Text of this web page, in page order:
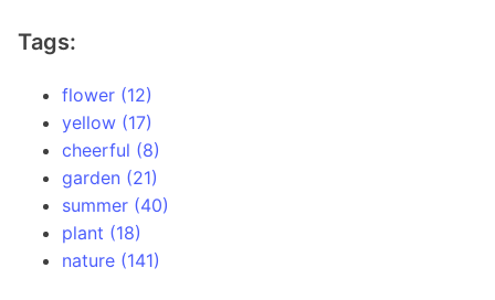
Tags:
flower (12)
yellow (17)
cheerful (8)
garden (21)
summer (40)
plant (18)
nature (141)